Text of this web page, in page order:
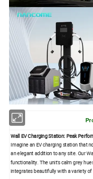
Wall EV Charging Station: Peak
Imagine an EV charging station that
an elegant addition to any site. Our
functionality. The unit's calm grey
integrates beautifully with a variety of